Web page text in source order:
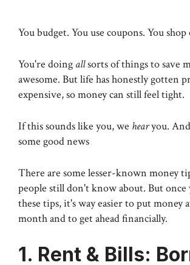
You budget. You use coupons. You shop
You're doing allsorts of things to save
awesome. But life has honestly gotten
expensive, so money can still feel tight.
If this sounds like you, we hearyou.
some good news
There are some lesser-known money
people still don't know about. But
these tips, it's way easier to put money
month and to get ahead financially.
1. Rent & Bills: